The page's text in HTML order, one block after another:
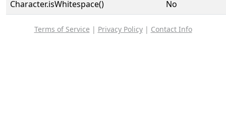
Character.isWhitespace()
No
Terms of Service | Privacy Policy| Contact Info